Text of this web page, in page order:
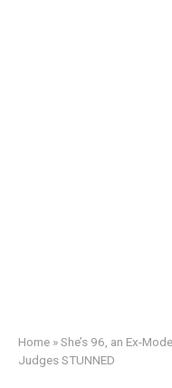
Home »She’s 96, an Ex-
Judges STUNNED